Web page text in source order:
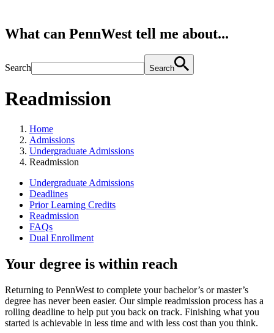
What can PennWest tell me about...
Search Search
Readmission
Home
Admissions
Undergraduate Admissions
Readmission
Undergraduate Admissions
Deadlines
Prior Learning Credits
Readmission
FAQs
Dual Enrollment
Your degree is within reach
Returning to PennWest to complete your bachelor’s or master’s
degree has never been easier. Our simple readmission process has a
rolling deadline to help put you back on track. Finishing what you
started is achievable in less time and with less cost than you think.